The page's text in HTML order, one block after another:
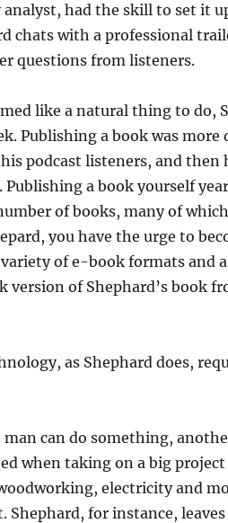
had the skill to set it
chats with a professional
questions from listeners.
like a natural thing to do,
Publishing a book was
podcast listeners, and then
a book yourself
of books, many of
you have the urge to
of e-book formats and
version of Shephard’s book
as Shephard does,
can do something,
when taking on a big
electricity and
Shephard, for instance,